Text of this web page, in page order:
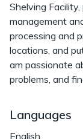
Shelving
management
processing and
locations, and
am passionate
problems, and
Languages
English